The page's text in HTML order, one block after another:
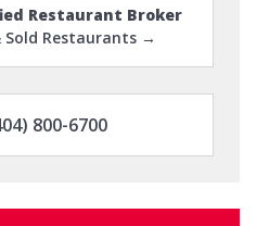
Restaurant Broker
Sold Restaurants →
800-6700